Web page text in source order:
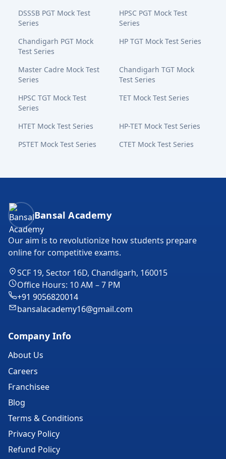
DSSSB PGT Mock Test
Series
HPSC PGT Mock Test
Series
Chandigarh PGT Mock
Test Series
HP TGT Mock Test Series
Master Cadre Mock Test
Series
Chandigarh TGT Mock
Test Series
HPSC TGT Mock Test
Series
TET Mock Test Series
HTET Mock Test Series
HP-TET Mock Test Series
PSTET Mock Test Series
CTET Mock Test Series
Bansal Academy Footer
Bansal Academy
Our aim is to revolutionize how students prepare
online for competitive exams.
SCF 19, Sector 16D, Chandigarh, 160015
Office Hours: 10 AM – 7 PM
+91 9056820014
bansalacademy16@gmail.com
Company Info
About Us
Careers
Franchisee
Blog
Terms & Conditions
Privacy Policy
Refund Policy